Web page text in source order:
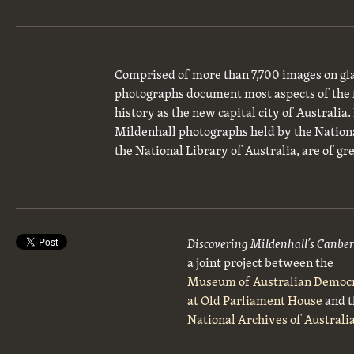
Comprised of more than 7,700 images on
photographs document most aspects of
history as the new capital city of
Mildenhall photographs held by the
the National Library of Australia, are of
Discovering Mildenhall’s
a joint project between the
Museum of Australian
at Old Parliament Houseand
National Archives of